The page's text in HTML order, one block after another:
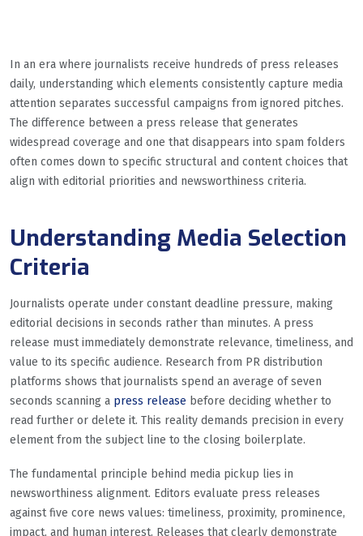
In an era where journalists receive hundreds of press releases
daily, understanding which elements consistently capture media
attention separates successful campaigns from ignored pitches.
The difference between a press release that generates
widespread coverage and one that disappears into spam folders
often comes down to specific structural and content choices that
align with editorial priorities and newsworthiness criteria.
Understanding Media Selection
Criteria
Journalists operate under constant deadline pressure, making
editorial decisions in seconds rather than minutes. A press
release must immediately demonstrate relevance, timeliness, and
value to its specific audience. Research from PR distribution
platforms shows that journalists spend an average of seven
seconds scanning a press release before deciding whether to
read further or delete it. This reality demands precision in every
element from the subject line to the closing boilerplate.
The fundamental principle behind media pickup lies in
newsworthiness alignment. Editors evaluate press releases
against five core news values: timeliness, proximity, prominence,
impact, and human interest. Releases that clearly demonstrate